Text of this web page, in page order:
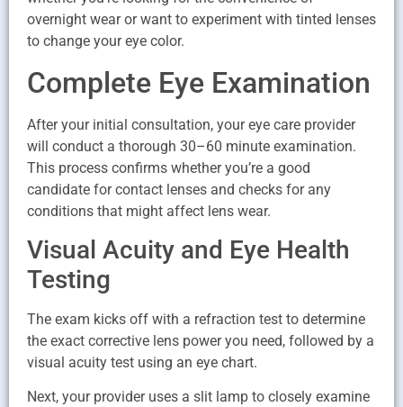
overnight wear or want to experiment with tinted lenses
to change your eye color.
Complete Eye Examination
After your initial consultation, your eye care provider
will conduct a thorough 30–60 minute examination.
This process confirms whether you’re a good
candidate for contact lenses and checks for any
conditions that might affect lens wear.
Visual Acuity and Eye Health
Testing
The exam kicks off with a refraction test to determine
the exact corrective lens power you need, followed by a
visual acuity test using an eye chart.
Next, your provider uses a slit lamp to closely examine